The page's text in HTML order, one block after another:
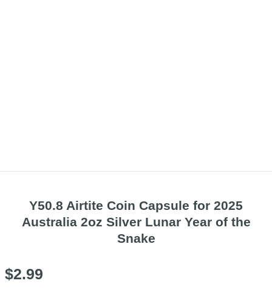
Y50.8 Airtite Coin Capsule for 2025
Australia 2oz Silver Lunar Year of the
Snake
$2.99